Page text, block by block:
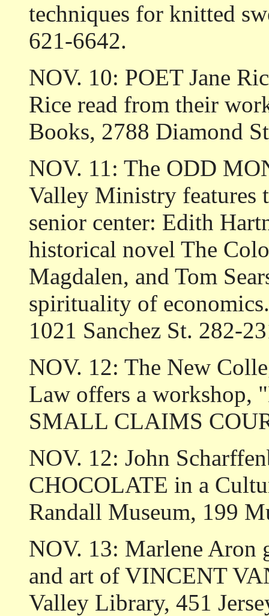
techniques for knitted
621-6642.
NOV. 10: POET Jane
Rice read from their
Books, 2788 Diamond
NOV. 11: The ODD
Valley Ministry features
senior center: Edith
historical novel The
Magdalen, and Tom
spirituality of
1021 Sanchez St. 282-
NOV. 12: The New
Law offers a workshop,
SMALL CLAIMS
NOV. 12: John
CHOCOLATE in a
Randall Museum, 199
NOV. 13: Marlene Aron
and art of VINCENT
Valley Library, 451